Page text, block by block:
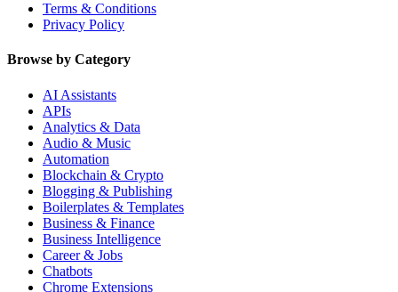
Terms & Conditions
Privacy Policy
Browse by Category
AI Assistants
APIs
Analytics & Data
Audio & Music
Automation
Blockchain & Crypto
Blogging & Publishing
Boilerplates & Templates
Business & Finance
Business Intelligence
Career & Jobs
Chatbots
Chrome Extensions